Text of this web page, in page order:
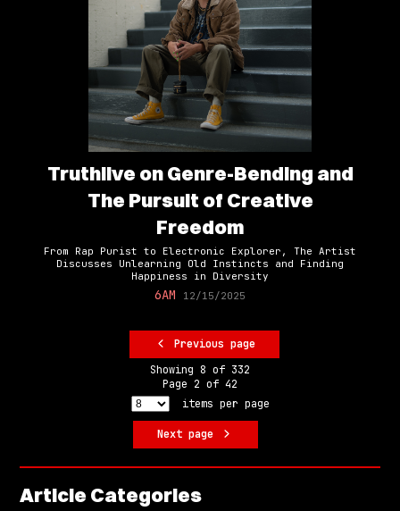
Truthlive on Genre-Bending and
The Pursuit of Creative
Freedom
From Rap Purist to Electronic Explorer, The Artist
Discusses Unlearning Old Instincts and Finding
Happiness in Diversity
6AM 12/15/2025
Previous page
Showing 8 of 332
Page 2 of 42
items per page
Next page
Article Categories